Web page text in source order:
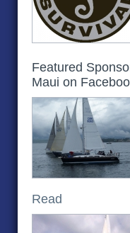
Featured
Maui on
Read